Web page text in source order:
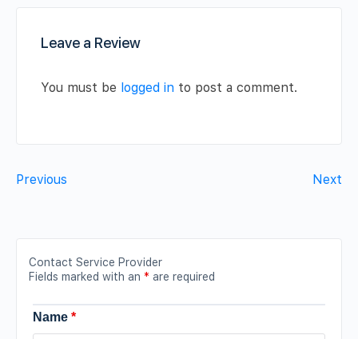
Leave a Review
You must be logged in to post a comment.
Previous Next
Contact Service Provider
Fields marked with an * are required
Name *